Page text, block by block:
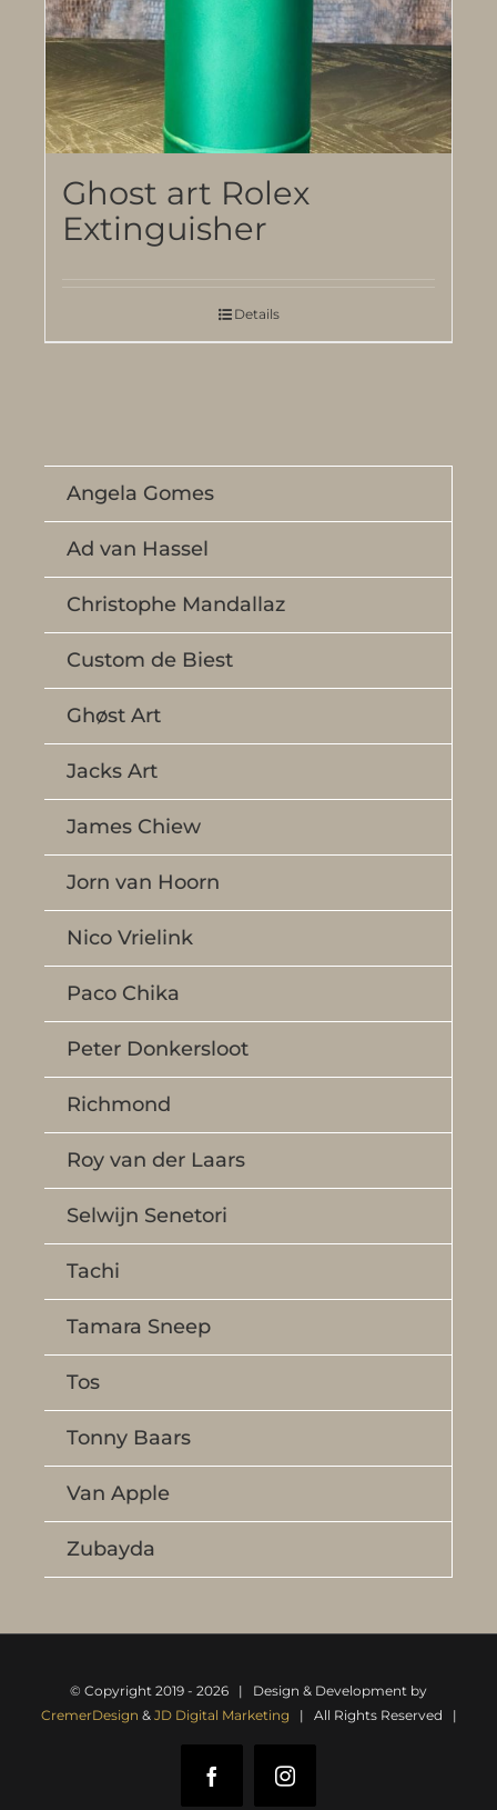
Ghost art Rolex
Extinguisher
Details
Angela Gomes
Ad van Hassel
Christophe Mandallaz
Custom de Biest
Ghøst Art
Jacks Art
James Chiew
Jorn van Hoorn
Nico Vrielink
Paco Chika
Peter Donkersloot
Richmond
Roy van der Laars
Selwijn Senetori
Tachi
Tamara Sneep
Tos
Tonny Baars
Van Apple
Zubayda
© Copyright 2019 - 2026 | Design & Development by
CremerDesign & JD Digital Marketing | All Rights Reserved |
FacebookInstagram